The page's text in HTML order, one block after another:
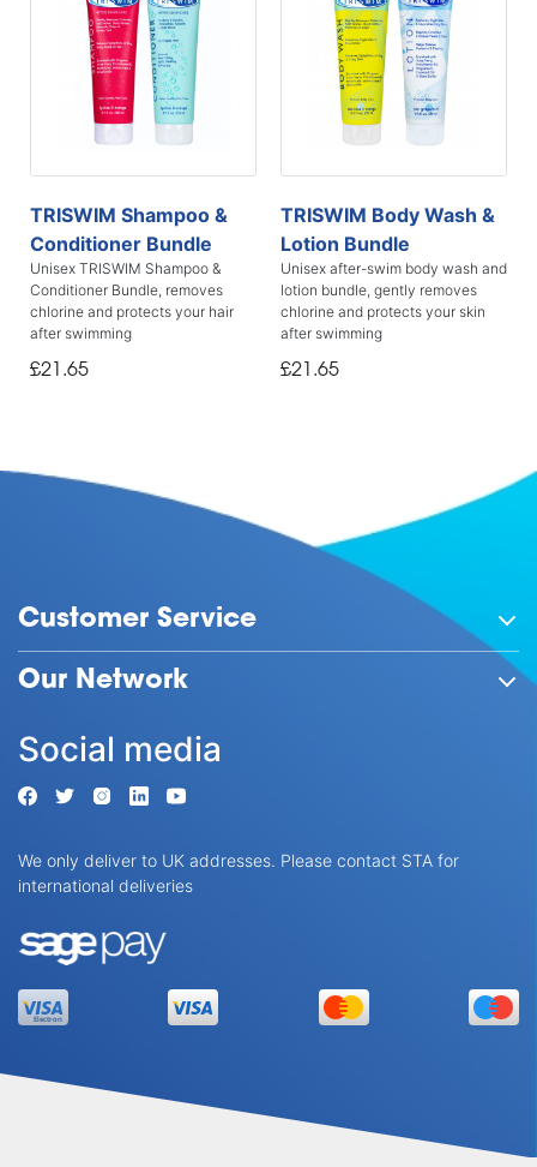
TRISWIM Shampoo &
Conditioner Bundle
Unisex TRISWIM Shampoo &
Conditioner Bundle, removes
chlorine and protects your hair
after swimming
£21.65
TRISWIM Body Wash &
Lotion Bundle
Unisex after-swim body wash and
lotion bundle, gently removes
chlorine and protects your skin
after swimming
£21.65
Customer Service
Our Network
Social media
We only deliver to UK addresses. Please contact STA for
international deliveries